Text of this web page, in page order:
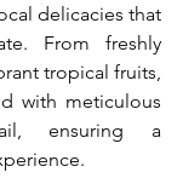
delicacies that
From freshly
tropical fruits,
with meticulous
ensuring a